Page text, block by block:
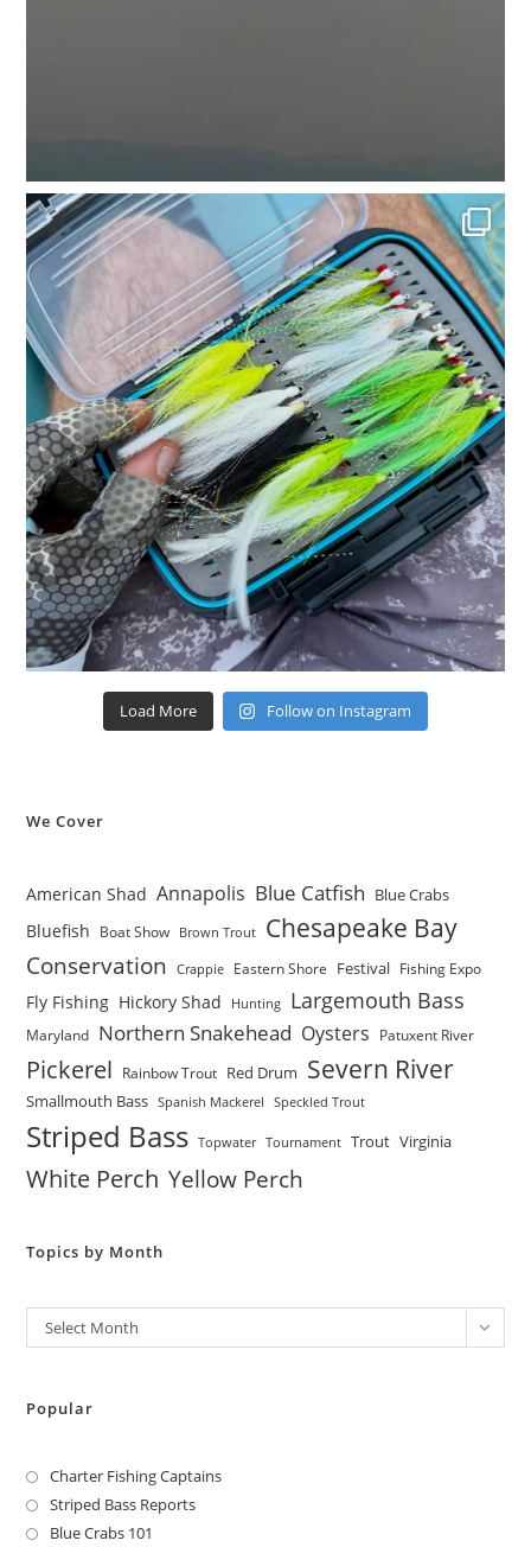
Load More Follow on Instagram
We Cover
American Shad Annapolis Blue Catfish Blue Crabs
Bluefish Boat Show Brown Trout Chesapeake Bay
Conservation Crappie Eastern Shore Festival Fishing Expo
Fly Fishing Hickory Shad Hunting Largemouth Bass
Maryland Northern Snakehead Oysters Patuxent River
Pickerel Rainbow Trout Red Drum Severn River
Smallmouth Bass Spanish Mackerel Speckled Trout
Striped Bass Topwater Tournament Trout Virginia
White Perch Yellow Perch
Topics by Month
Archives
Select Month
Popular
Charter Fishing Captains
Striped Bass Reports
Blue Crabs 101